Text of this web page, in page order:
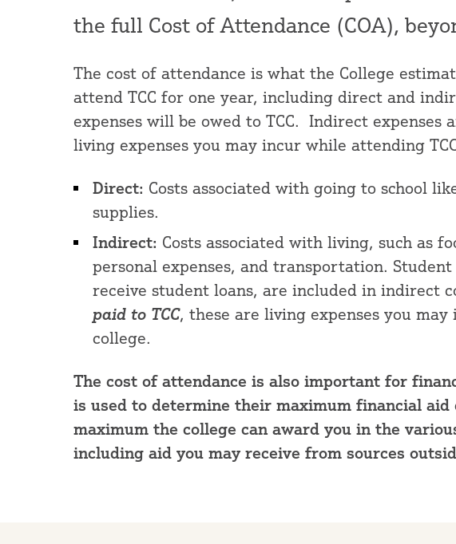
the full Cost of Attendance (COA),
The cost of attendance is what the College
attend TCC for one year, including direct and
expenses will be owed to TCC. Indirect expenses
living expenses you may incur while attending
Direct: Costs associated with going to school
supplies.
Indirect: Costs associated with living, such as
personal expenses, and transportation.
receive student loans, are included in indirect
paid to TCC, these are living expenses you
college.
The cost of attendance is also important for
is used to determine their maximum financial
maximum the college can award you in the
including aid you may receive from sources